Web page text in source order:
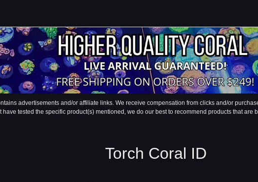
advertisements and/or affiliate links. We receive compensation from clicks and/or
have tested the specific product(s) mentioned, we do our best to recommend products that are
Torch Coral ID